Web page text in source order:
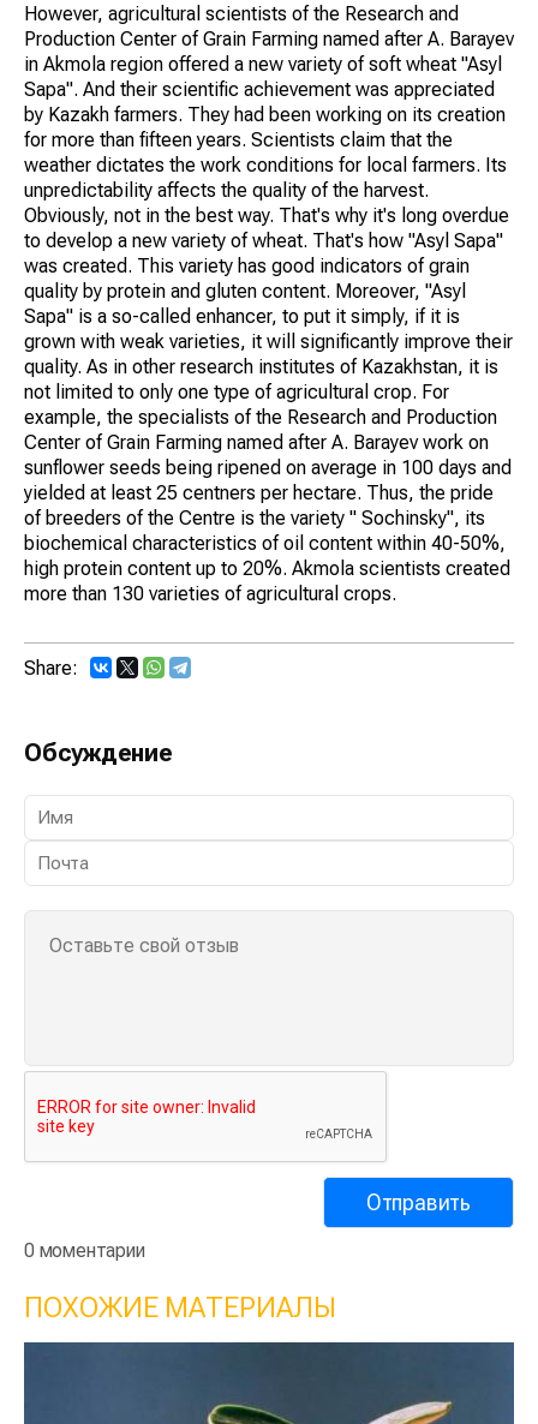
However, agricultural scientists of the Research and
Production Center of Grain Farming named after A. Barayev
in Akmola region offered a new variety of soft wheat "Asyl
Sapa". And their scientific achievement was appreciated
by Kazakh farmers. They had been working on its creation
for more than fifteen years. Scientists claim that the
weather dictates the work conditions for local farmers. Its
unpredictability affects the quality of the harvest.
Obviously, not in the best way. That's why it's long overdue
to develop a new variety of wheat. That's how "Asyl Sapa"
was created. This variety has good indicators of grain
quality by protein and gluten content. Moreover, "Asyl
Sapa" is a so-called enhancer, to put it simply, if it is
grown with weak varieties, it will significantly improve their
quality. As in other research institutes of Kazakhstan, it is
not limited to only one type of agricultural crop. For
example, the specialists of the Research and Production
Center of Grain Farming named after A. Barayev work on
sunflower seeds being ripened on average in 100 days and
yielded at least 25 centners per hectare. Thus, the pride
of breeders of the Centre is the variety " Sochinsky", its
biochemical characteristics of oil content within 40-50%,
high protein content up to 20%. Akmola scientists created
more than 130 varieties of agricultural crops.
Share:
Обсуждение
0 моментарии
ПОХОЖИЕ МАТЕРИАЛЫ